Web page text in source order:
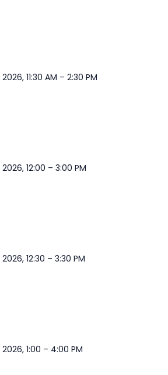
11:30 AM – 2:30 PM
12:00 – 3:00 PM
12:30 – 3:30 PM
1:00 – 4:00 PM